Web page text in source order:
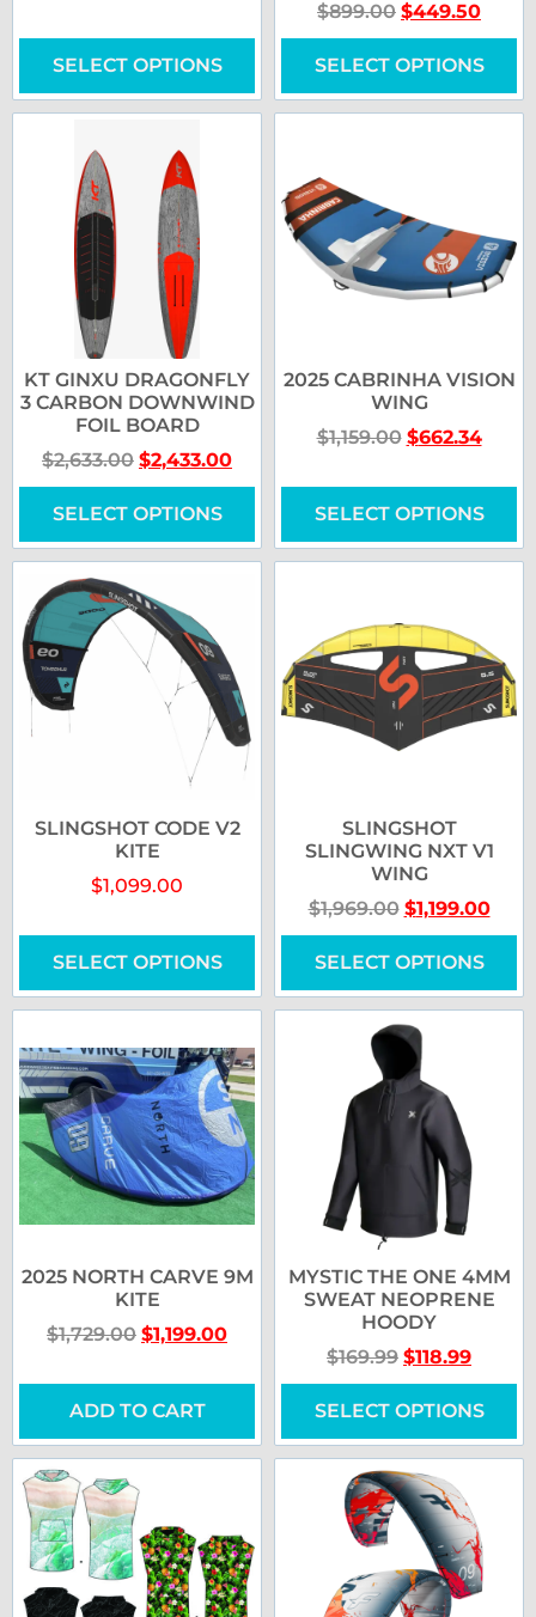
SELECT OPTIONS
$899.00 $449.50
SELECT OPTIONS
KT GINXU DRAGONFLY
3 CARBON DOWNWIND
FOIL BOARD
$2,633.00 $2,433.00
SELECT OPTIONS
2025 CABRINHA VISION
WING
$1,159.00 $662.34
SELECT OPTIONS
SLINGSHOT CODE V2
KITE
$1,099.00
SELECT OPTIONS
SLINGSHOT
SLINGWING NXT V1
WING
$1,969.00 $1,199.00
SELECT OPTIONS
2025 NORTH CARVE 9M
KITE
$1,729.00 $1,199.00
ADD TO CART
MYSTIC THE ONE 4MM
SWEAT NEOPRENE
HOODY
$169.99 $118.99
SELECT OPTIONS